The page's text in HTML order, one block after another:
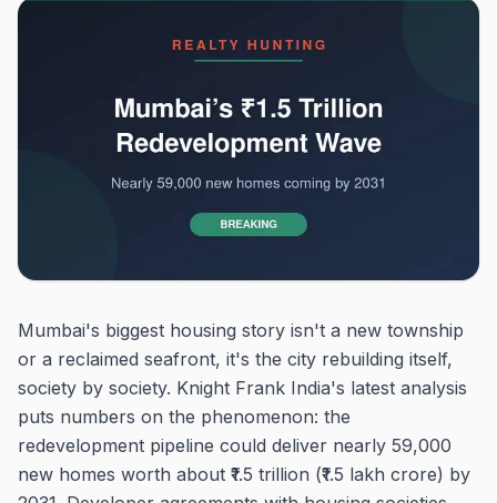
Mumbai's biggest housing story isn't a new township
or a reclaimed seafront, it's the city rebuilding itself,
society by society. Knight Frank India's latest analysis
puts numbers on the phenomenon: the
redevelopment pipeline could deliver nearly 59,000
new homes worth about ₹1.5 trillion (₹1.5 lakh crore) by